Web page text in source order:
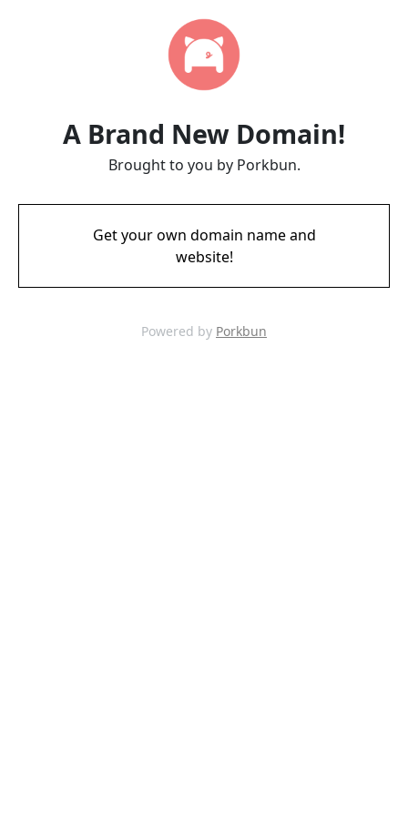
A Brand New Domain!
Brought to you by Porkbun.
Get your own domain name and
website!
Powered by Porkbun